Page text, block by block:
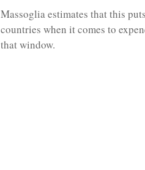
Massoglia estimates that this
countries when it comes to
that window.